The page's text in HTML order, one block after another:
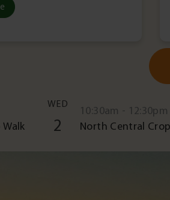
WED
2
10:30am - 12:30pm
North Central